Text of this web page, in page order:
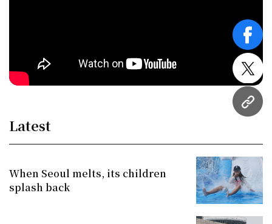
URL
Latest
When Seoul melts, its children
splash back